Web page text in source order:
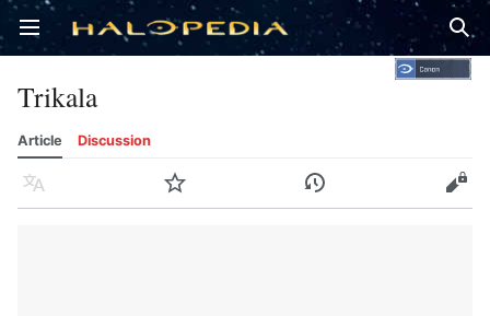
Open main menu
Trikala
Article Discussion
Language Watch History Edit